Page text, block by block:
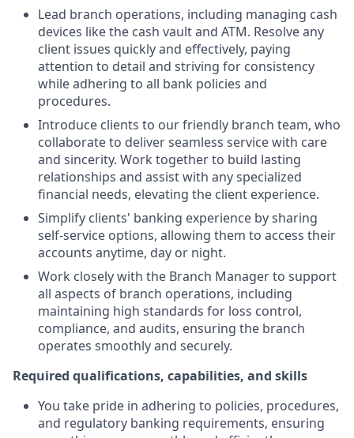
Lead branch operations, including managing cash
devices like the cash vault and ATM. Resolve any
client issues quickly and effectively, paying
attention to detail and striving for consistency
while adhering to all bank policies and
procedures.
Introduce clients to our friendly branch team, who
collaborate to deliver seamless service with care
and sincerity. Work together to build lasting
relationships and assist with any specialized
financial needs, elevating the client experience.
Simplify clients' banking experience by sharing
self-service options, allowing them to access their
accounts anytime, day or night.
Work closely with the Branch Manager to support
all aspects of branch operations, including
maintaining high standards for loss control,
compliance, and audits, ensuring the branch
operates smoothly and securely.
Required qualifications, capabilities, and skills
You take pride in adhering to policies, procedures,
and regulatory banking requirements, ensuring